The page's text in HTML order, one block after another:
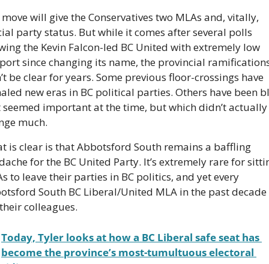
will give the Conservatives two MLAs and, vitally,
party status. But while it comes after several polls
the Kevin Falcon-led BC United with extremely low
since changing its name, the provincial
be clear for years. Some previous floor-crossings have
new eras in BC political parties. Others have been
important at the time, but which didn’t actually
much.
is clear is that Abbotsford South remains a baffling
for the BC United Party. It’s extremely rare for
to leave their parties in BC politics, and yet every
South BC Liberal/United MLA in the past decade
colleagues.
Today, Tyler looks at how a BC Liberal safe seat has
become the province’s most-tumultuous electoral